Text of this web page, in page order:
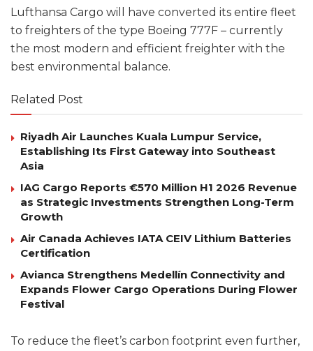
Lufthansa Cargo will have converted its entire fleet
to freighters of the type Boeing 777F – currently
the most modern and efficient freighter with the
best environmental balance.
Related Post
Riyadh Air Launches Kuala Lumpur Service,
Establishing Its First Gateway into Southeast
Asia
IAG Cargo Reports €570 Million H1 2026 Revenue
as Strategic Investments Strengthen Long-Term
Growth
Air Canada Achieves IATA CEIV Lithium Batteries
Certification
Avianca Strengthens Medellín Connectivity and
Expands Flower Cargo Operations During Flower
Festival
To reduce the fleet’s carbon footprint even further,